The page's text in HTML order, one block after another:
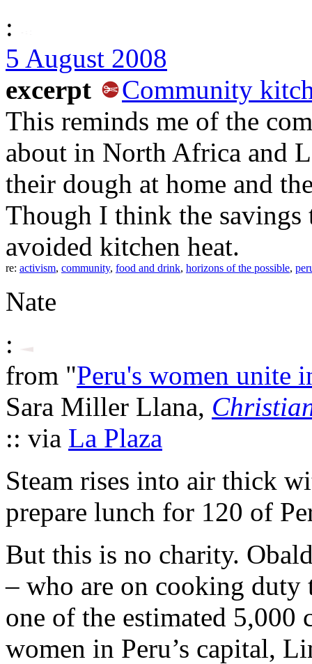
:
5 August 2008
excerpt
Community
This reminds me of the
about in North Africa and
their dough at home and
Though I think the
avoided kitchen heat.
re: activism, community, food and drink, horizons of the possible,
Nate
:
from "Peru's women unite
Sara Miller Llana,
:: via La Plaza
Steam rises into air thick
prepare lunch for 120 of
But this is no charity.
– who are on cooking duty
one of the estimated
women in Peru’s capital,